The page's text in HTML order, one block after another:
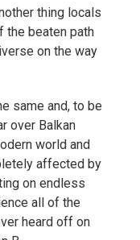
thing locals
the beaten path
on the way
same and, to be
over Balkan
world and
affected by
on endless
all of the
heard off on